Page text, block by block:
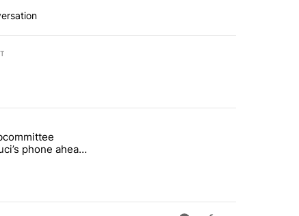
days.
birthright citizenship" with 25 comments.
"Senate subcommittee obtains Fauci’s phone ahead of
phone ahead
vote